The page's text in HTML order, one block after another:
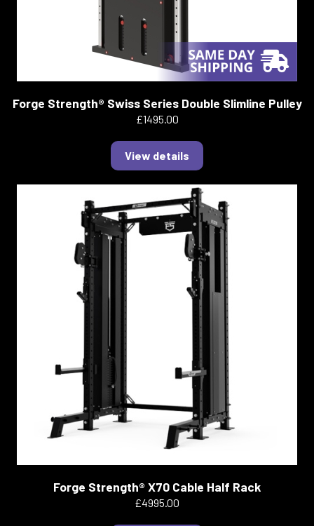
Forge Strength® Swiss Series Double Slimline Pulley
£1495.00
View details
Forge Strength® X70 Cable Half Rack
£4995.00